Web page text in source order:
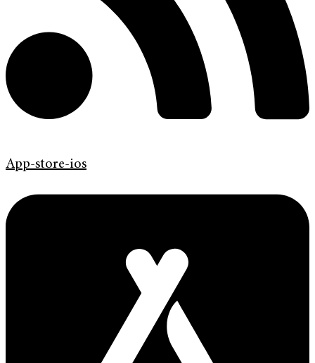
App-store-ios